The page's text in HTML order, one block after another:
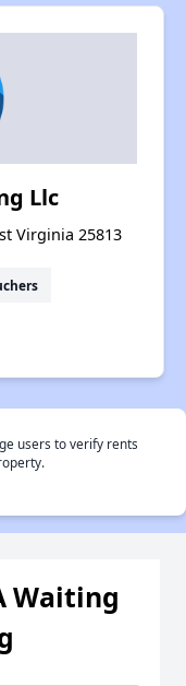
Llc
Virginia 25813
users to verify rents
Waiting